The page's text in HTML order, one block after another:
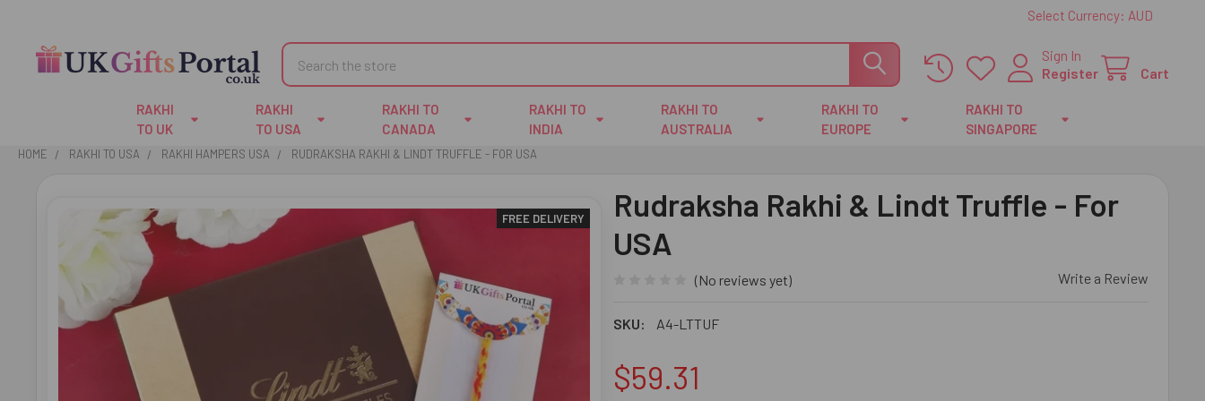
Select Currency: AUD
Sign In
Register
Cart
Search
RAKHI
TO UK
RAKHI
TO USA
RAKHI TO
CANADA
RAKHI TO
INDIA
RAKHI TO
AUSTRALIA
RAKHI TO
EUROPE
RAKHI TO
SINGAPORE
HOME RAKHI TO USA RAKHI HAMPERS USA RUDRAKSHA RAKHI & LINDT TRUFFLE - FOR USA
Rudraksha Rakhi & Lindt Truffle - For
USA
(No reviews yet) Write a Review
SKU: A4-LTTUF
FREE DELIVERY
$59.31